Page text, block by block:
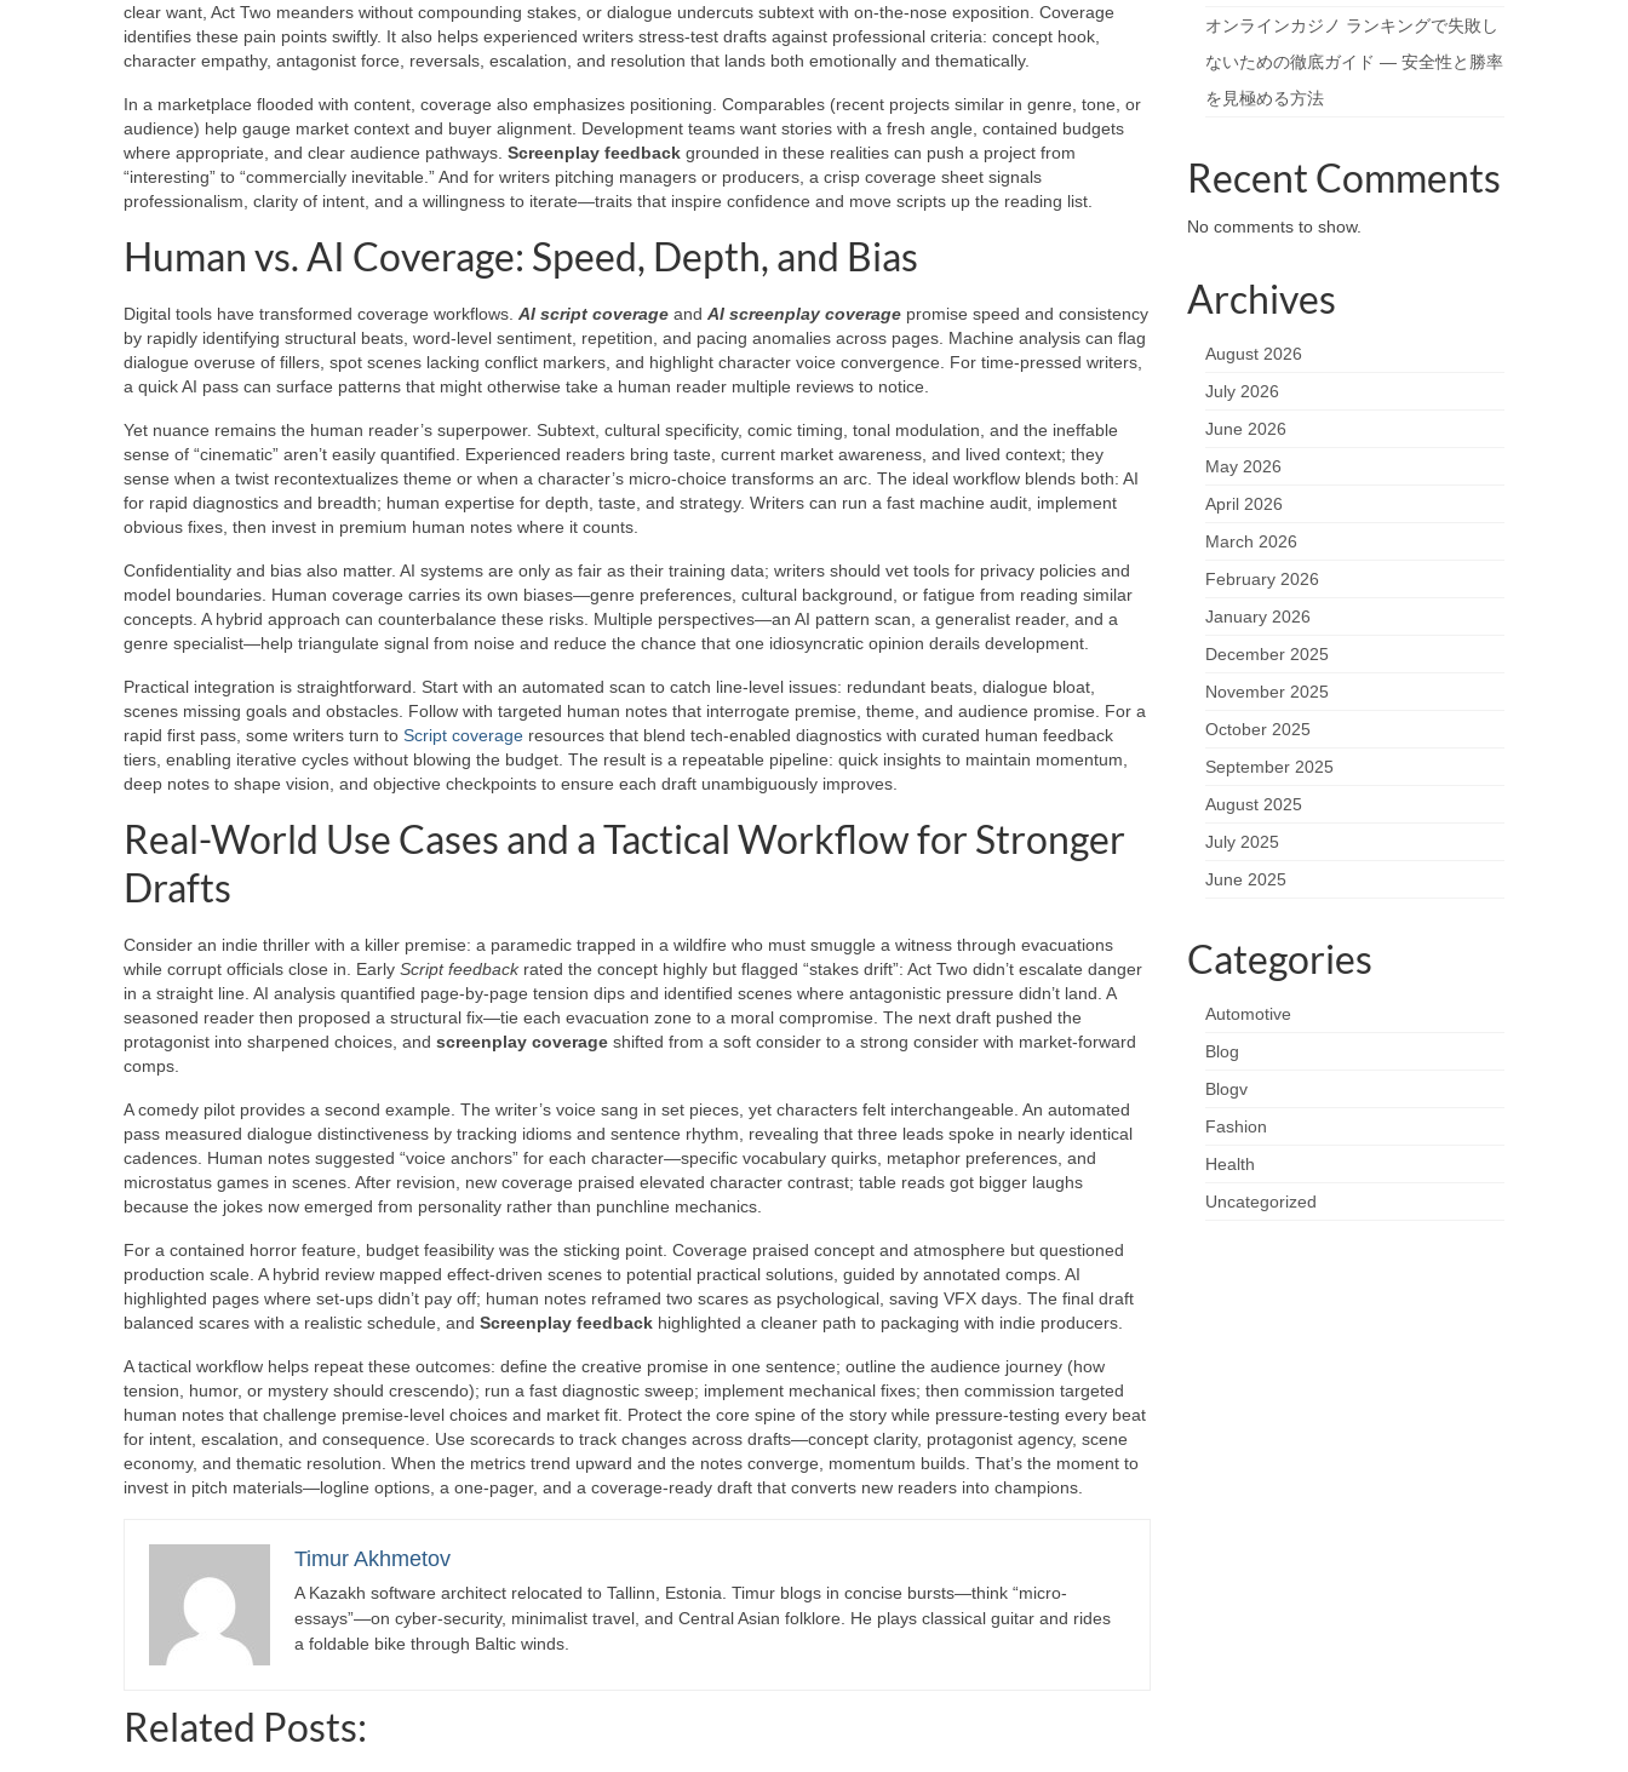
clear want, Act Two meanders without compounding stakes, or dialogue undercuts subtext with on-the-nose exposition. Coverage
identifies these pain points swiftly. It also helps experienced writers stress-test drafts against professional criteria: concept hook,
character empathy, antagonist force, reversals, escalation, and resolution that lands both emotionally and thematically.
In a marketplace flooded with content, coverage also emphasizes positioning. Comparables (recent projects similar in genre, tone, or
audience) help gauge market context and buyer alignment. Development teams want stories with a fresh angle, contained budgets
where appropriate, and clear audience pathways. Screenplay feedback grounded in these realities can push a project from
“interesting” to “commercially inevitable.” And for writers pitching managers or producers, a crisp coverage sheet signals
professionalism, clarity of intent, and a willingness to iterate—traits that inspire confidence and move scripts up the reading list.
Human vs. AI Coverage: Speed, Depth, and Bias
Digital tools have transformed coverage workflows. AI script coverage and AI screenplay coverage promise speed and consistency
by rapidly identifying structural beats, word-level sentiment, repetition, and pacing anomalies across pages. Machine analysis can flag
dialogue overuse of fillers, spot scenes lacking conflict markers, and highlight character voice convergence. For time-pressed writers,
a quick AI pass can surface patterns that might otherwise take a human reader multiple reviews to notice.
Yet nuance remains the human reader’s superpower. Subtext, cultural specificity, comic timing, tonal modulation, and the ineffable
sense of “cinematic” aren’t easily quantified. Experienced readers bring taste, current market awareness, and lived context; they
sense when a twist recontextualizes theme or when a character’s micro-choice transforms an arc. The ideal workflow blends both: AI
for rapid diagnostics and breadth; human expertise for depth, taste, and strategy. Writers can run a fast machine audit, implement
obvious fixes, then invest in premium human notes where it counts.
Confidentiality and bias also matter. AI systems are only as fair as their training data; writers should vet tools for privacy policies and
model boundaries. Human coverage carries its own biases—genre preferences, cultural background, or fatigue from reading similar
concepts. A hybrid approach can counterbalance these risks. Multiple perspectives—an AI pattern scan, a generalist reader, and a
genre specialist—help triangulate signal from noise and reduce the chance that one idiosyncratic opinion derails development.
Practical integration is straightforward. Start with an automated scan to catch line-level issues: redundant beats, dialogue bloat,
scenes missing goals and obstacles. Follow with targeted human notes that interrogate premise, theme, and audience promise. For a
rapid first pass, some writers turn to Script coverage resources that blend tech-enabled diagnostics with curated human feedback
tiers, enabling iterative cycles without blowing the budget. The result is a repeatable pipeline: quick insights to maintain momentum,
deep notes to shape vision, and objective checkpoints to ensure each draft unambiguously improves.
Real-World Use Cases and a Tactical Workflow for Stronger
Drafts
Consider an indie thriller with a killer premise: a paramedic trapped in a wildfire who must smuggle a witness through evacuations
while corrupt officials close in. Early Script feedbackrated the concept highly but flagged “stakes drift”: Act Two didn’t escalate danger
in a straight line. AI analysis quantified page-by-page tension dips and identified scenes where antagonistic pressure didn’t land. A
seasoned reader then proposed a structural fix—tie each evacuation zone to a moral compromise. The next draft pushed the
protagonist into sharpened choices, and screenplay coverage shifted from a soft consider to a strong consider with market-forward
comps.
A comedy pilot provides a second example. The writer’s voice sang in set pieces, yet characters felt interchangeable. An automated
pass measured dialogue distinctiveness by tracking idioms and sentence rhythm, revealing that three leads spoke in nearly identical
cadences. Human notes suggested “voice anchors” for each character—specific vocabulary quirks, metaphor preferences, and
microstatus games in scenes. After revision, new coverage praised elevated character contrast; table reads got bigger laughs
because the jokes now emerged from personality rather than punchline mechanics.
For a contained horror feature, budget feasibility was the sticking point. Coverage praised concept and atmosphere but questioned
production scale. A hybrid review mapped effect-driven scenes to potential practical solutions, guided by annotated comps. AI
highlighted pages where set-ups didn’t pay off; human notes reframed two scares as psychological, saving VFX days. The final draft
balanced scares with a realistic schedule, and Screenplay feedback highlighted a cleaner path to packaging with indie producers.
A tactical workflow helps repeat these outcomes: define the creative promise in one sentence; outline the audience journey (how
tension, humor, or mystery should crescendo); run a fast diagnostic sweep; implement mechanical fixes; then commission targeted
human notes that challenge premise-level choices and market fit. Protect the core spine of the story while pressure-testing every beat
for intent, escalation, and consequence. Use scorecards to track changes across drafts—concept clarity, protagonist agency, scene
economy, and thematic resolution. When the metrics trend upward and the notes converge, momentum builds. That’s the moment to
invest in pitch materials—logline options, a one-pager, and a coverage-ready draft that converts new readers into champions.
Timur Akhmetov
A Kazakh software architect relocated to Tallinn, Estonia. Timur blogs in concise bursts—think “micro-
essays”—on cyber-security, minimalist travel, and Central Asian folklore. He plays classical guitar and rides
a foldable bike through Baltic winds.
Related Posts:
オンラインカジノ ランキングで失敗し
ないための徹底ガイド — 安全性と勝率
を見極める方法
Recent Comments
No comments to show.
Archives
August 2026
July 2026
June 2026
May 2026
April 2026
March 2026
February 2026
January 2026
December 2025
November 2025
October 2025
September 2025
August 2025
July 2025
June 2025
Categories
Automotive
Blog
Blogv
Fashion
Health
Uncategorized